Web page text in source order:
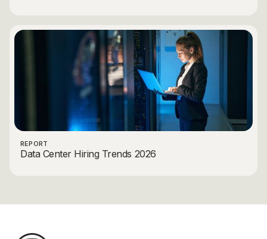
REPORT
Data Center Hiring Trends 2026